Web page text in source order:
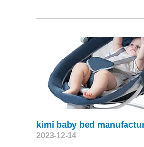
kimi baby bed
2023-12-14